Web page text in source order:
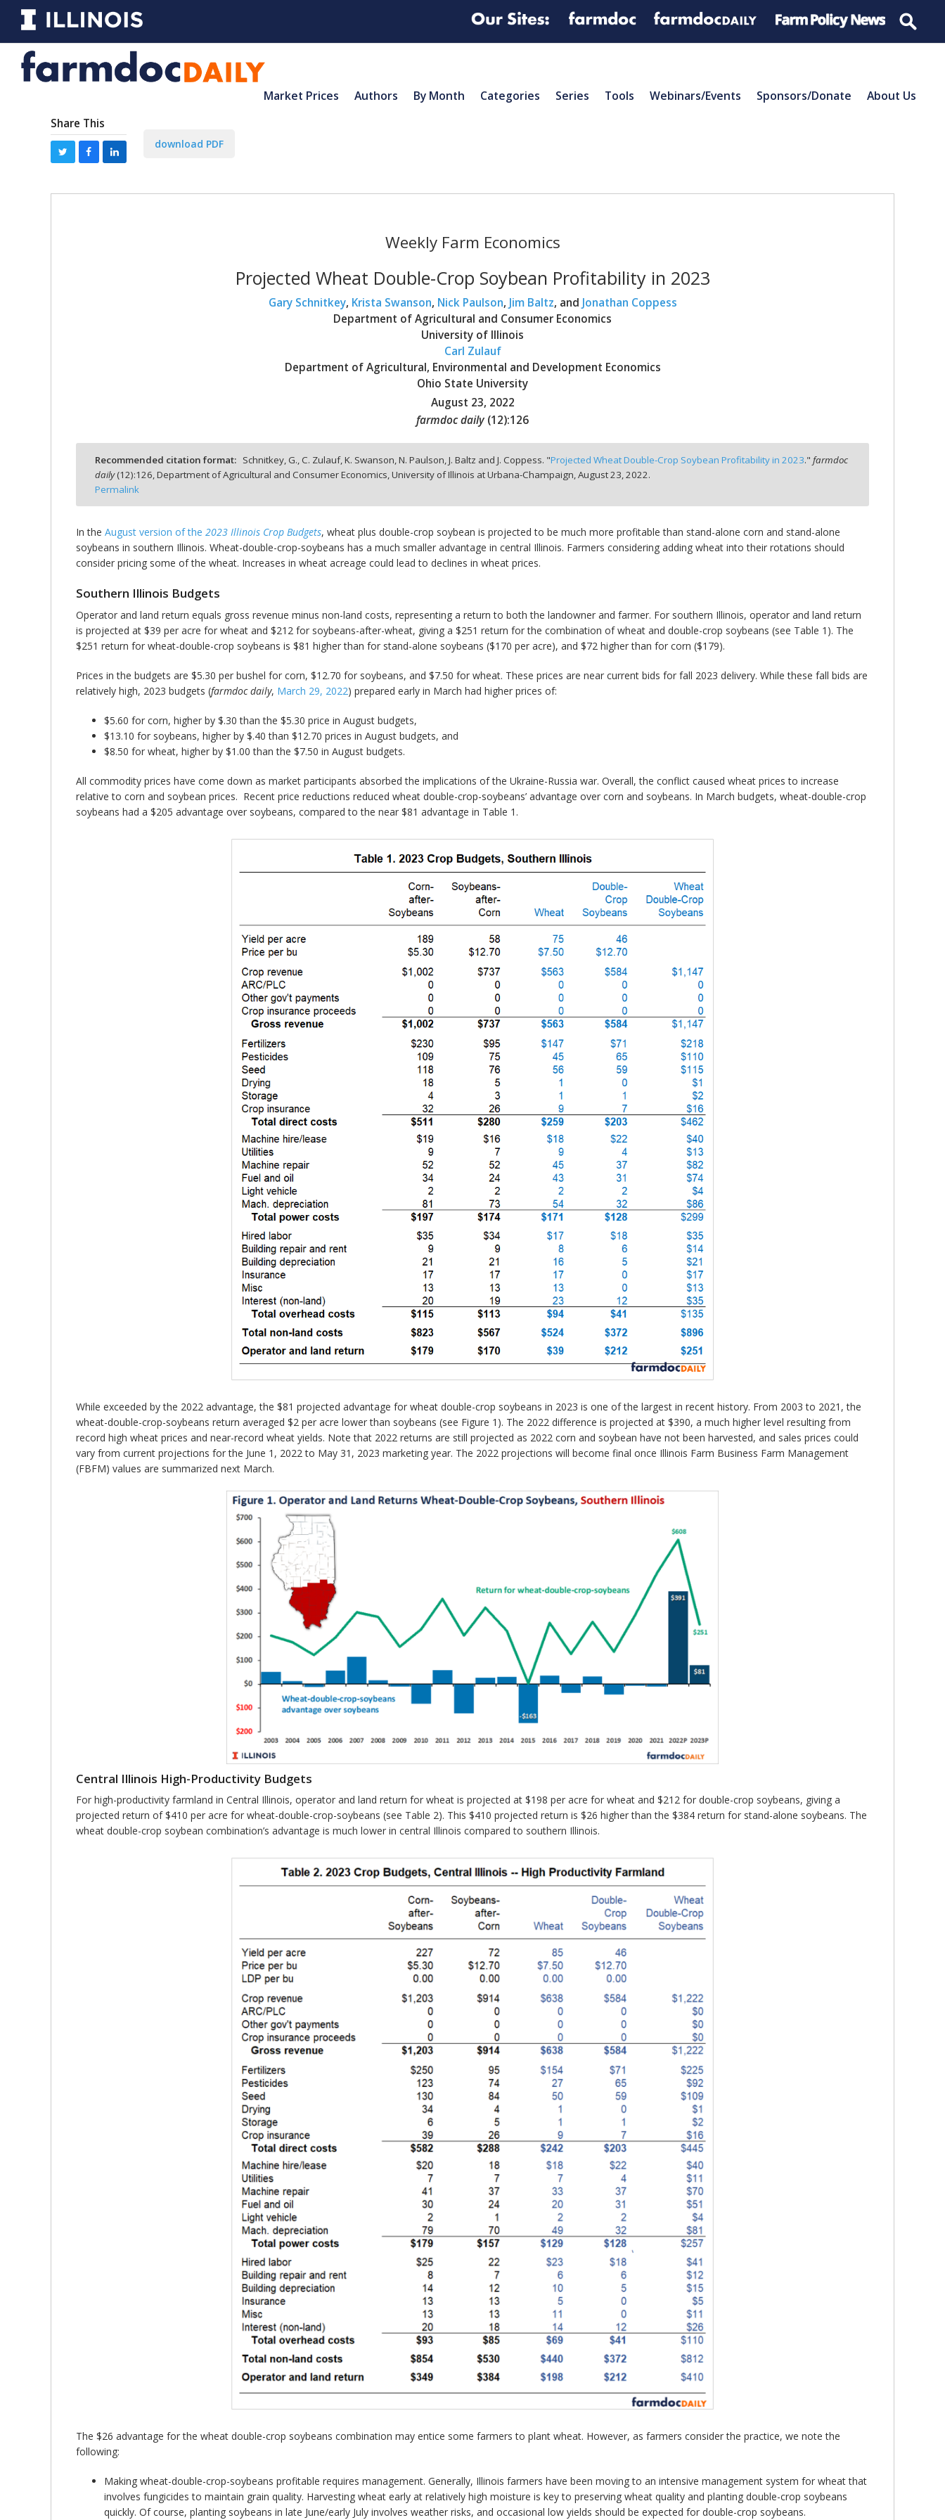
Market Prices Authors By Month Categories Series Tools Webinars/Events Sponsors/Donate About Us
Share This
download PDF
Weekly Farm Economics
Projected Wheat Double-Crop Soybean Profitability in 2023
Gary Schnitkey, Krista Swanson, Nick Paulson, Jim Baltz, and Jonathan Coppess
Department of Agricultural and Consumer Economics
University of Illinois
Carl Zulauf
Department of Agricultural, Environmental and Development Economics
Ohio State University
August 23, 2022
farmdoc daily (12):126
Recommended citation format: Schnitkey, G., C. Zulauf, K. Swanson, N. Paulson, J. Baltz and J. Coppess. "Projected Wheat Double-Crop Soybean Profitability in 2023."farmdoc
daily(12):126, Department of Agricultural and Consumer Economics, University of Illinois at Urbana-Champaign, August 23, 2022.
Permalink
In the August version of the 2023 Illinois Crop Budgets, wheat plus double-crop soybean is projected to be much more profitable than stand-alone corn and stand-alone
soybeans in southern Illinois. Wheat-double-crop-soybeans has a much smaller advantage in central Illinois. Farmers considering adding wheat into their rotations should
consider pricing some of the wheat. Increases in wheat acreage could lead to declines in wheat prices.
Southern Illinois Budgets
Operator and land return equals gross revenue minus non-land costs, representing a return to both the landowner and farmer. For southern Illinois, operator and land return
is projected at $39 per acre for wheat and $212 for soybeans-after-wheat, giving a $251 return for the combination of wheat and double-crop soybeans (see Table 1). The
$251 return for wheat-double-crop soybeans is $81 higher than for stand-alone soybeans ($170 per acre), and $72 higher than for corn ($179).
Prices in the budgets are $5.30 per bushel for corn, $12.70 for soybeans, and $7.50 for wheat. These prices are near current bids for fall 2023 delivery. While these fall bids are
relatively high, 2023 budgets (farmdoc daily, March 29, 2022) prepared early in March had higher prices of:
$5.60 for corn, higher by $.30 than the $5.30 price in August budgets,
$13.10 for soybeans, higher by $.40 than $12.70 prices in August budgets, and
$8.50 for wheat, higher by $1.00 than the $7.50 in August budgets.
All commodity prices have come down as market participants absorbed the implications of the Ukraine-Russia war. Overall, the conflict caused wheat prices to increase
relative to corn and soybean prices. Recent price reductions reduced wheat double-crop-soybeans’ advantage over corn and soybeans. In March budgets, wheat-double-crop
soybeans had a $205 advantage over soybeans, compared to the near $81 advantage in Table 1.
While exceeded by the 2022 advantage, the $81 projected advantage for wheat double-crop soybeans in 2023 is one of the largest in recent history. From 2003 to 2021, the
wheat-double-crop-soybeans return averaged $2 per acre lower than soybeans (see Figure 1). The 2022 difference is projected at $390, a much higher level resulting from
record high wheat prices and near-record wheat yields. Note that 2022 returns are still projected as 2022 corn and soybean have not been harvested, and sales prices could
vary from current projections for the June 1, 2022 to May 31, 2023 marketing year. The 2022 projections will become final once Illinois Farm Business Farm Management
(FBFM) values are summarized next March.
Central Illinois High-Productivity Budgets
For high-productivity farmland in Central Illinois, operator and land return for wheat is projected at $198 per acre for wheat and $212 for double-crop soybeans, giving a
projected return of $410 per acre for wheat-double-crop-soybeans (see Table 2). This $410 projected return is $26 higher than the $384 return for stand-alone soybeans. The
wheat double-crop soybean combination’s advantage is much lower in central Illinois compared to southern Illinois.
The $26 advantage for the wheat double-crop soybeans combination may entice some farmers to plant wheat. However, as farmers consider the practice, we note the
following:
Making wheat-double-crop-soybeans profitable requires management. Generally, Illinois farmers have been moving to an intensive management system for wheat that
involves fungicides to maintain grain quality. Harvesting wheat early at relatively high moisture is key to preserving wheat quality and planting double-crop soybeans
quickly. Of course, planting soybeans in late June/early July involves weather risks, and occasional low yields should be expected for double-crop soybeans.